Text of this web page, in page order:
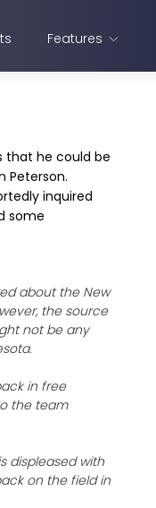
Features
that he could be
Peterson.
inquired
some
about the New
the source
not be any
in free
the team
displeased with
on the field in